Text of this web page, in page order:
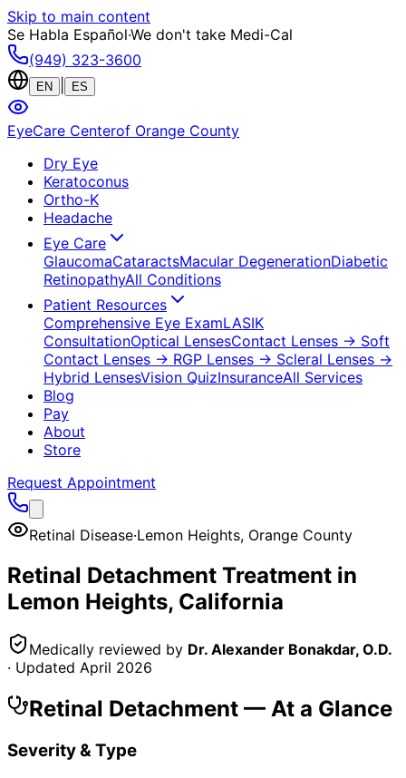
Skip to main content
Se Habla Español·We don't take Medi-Cal
(949) 323-3600
EN ES
EyeCare Centerof Orange County
Dry Eye
Keratoconus
Ortho-K
Headache
Eye Care
GlaucomaCataractsMacular DegenerationDiabetic
RetinopathyAll Conditions
Patient Resources
Comprehensive Eye ExamLASIK
ConsultationOptical LensesContact Lenses → Soft
Contact Lenses → RGP Lenses → Scleral Lenses →
Hybrid LensesVision QuizInsuranceAll Services
Blog
Pay
About
Store
Request Appointment
Retinal Disease·Lemon Heights, Orange County
Retinal Detachment Treatment in
Lemon Heights, California
Medically reviewed by Dr. Alexander Bonakdar, O.D.
· Updated April 2026
Retinal Detachment — At a Glance
Severity & Type